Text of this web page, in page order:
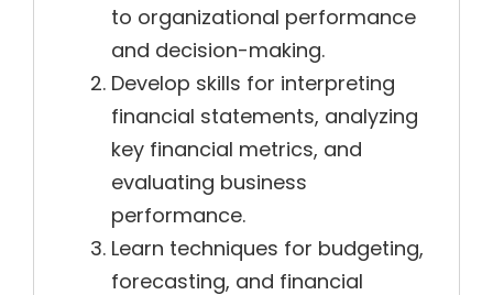
to organizational performance
and decision-making.
Develop skills for interpreting
financial statements, analyzing
key financial metrics, and
evaluating business
performance.
Learn techniques for budgeting,
forecasting, and financial